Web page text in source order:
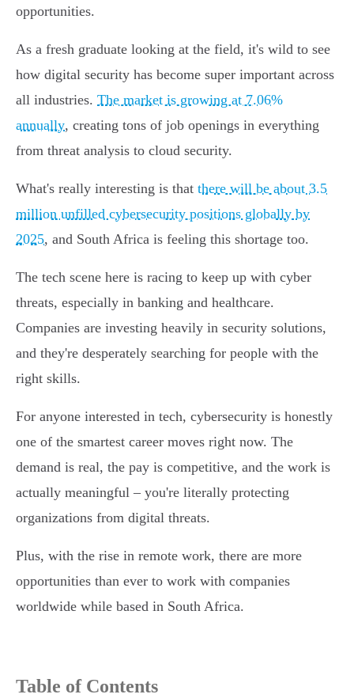
opportunities.
As a fresh graduate looking at the field, it's wild to see
how digital security has become super important across
all industries. The market is growing at 7.06%
annually, creating tons of job openings in everything
from threat analysis to cloud security.
What's really interesting is that there will be about 3.5
million unfilled cybersecurity positions globally by
2025, and South Africa is feeling this shortage too.
The tech scene here is racing to keep up with cyber
threats, especially in banking and healthcare.
Companies are investing heavily in security solutions,
and they're desperately searching for people with the
right skills.
For anyone interested in tech, cybersecurity is honestly
one of the smartest career moves right now. The
demand is real, the pay is competitive, and the work is
actually meaningful – you're literally protecting
organizations from digital threats.
Plus, with the rise in remote work, there are more
opportunities than ever to work with companies
worldwide while based in South Africa.
Table of Contents